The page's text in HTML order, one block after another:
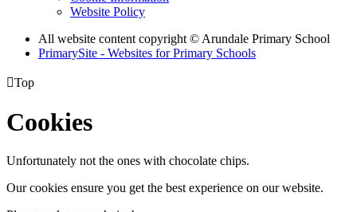
Website Policy
All website content copyright © Arundale Primary School
PrimarySite - Websites for Primary Schools
Top
Cookies
Unfortunately not the ones with chocolate chips.
Our cookies ensure you get the best experience on our website.